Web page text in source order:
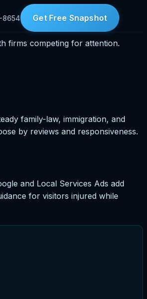
8654 Get Free Snapshot
firms competing for attention.
family-law, immigration, and
by reviews and responsiveness.
and Local Services Ads add
for visitors injured while